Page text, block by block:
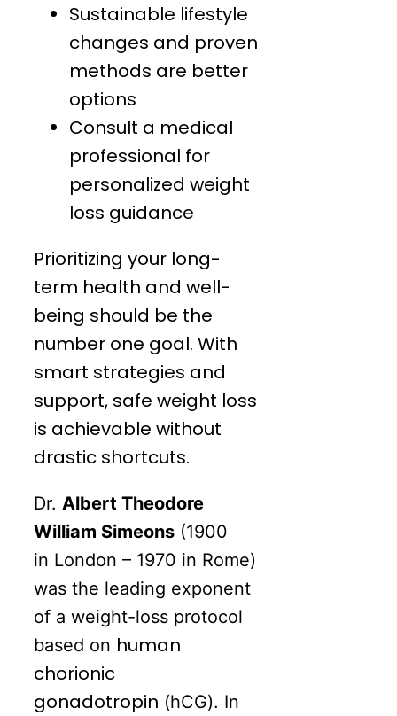
Sustainable lifestyle
changes and proven
methods are better
options
Consult a medical
professional for
personalized weight
loss guidance
Prioritizing your long-
term health and well-
being should be the
number one goal. With
smart strategies and
support, safe weight loss
is achievable without
drastic shortcuts.
Dr. Albert Theodore
William Simeons (1900
in London – 1970 in Rome)
was the leading exponent
of a weight-loss protocol
based on human
chorionic
gonadotropin (hCG). In